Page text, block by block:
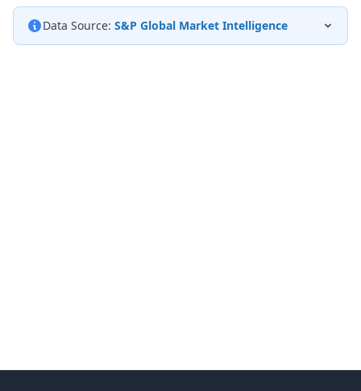
Data Source: S&P Global Market Intelligence